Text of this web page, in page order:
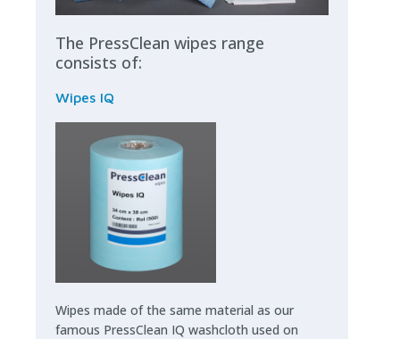
The PressClean wipes range
consists of:
Wipes IQ
Wipes made of the same material as our
famous PressClean IQ washcloth used on